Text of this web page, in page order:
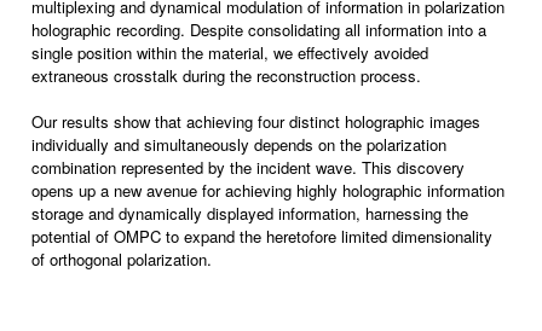
multiplexing and dynamical modulation of information in polarization
holographic recording. Despite consolidating all information into a
single position within the material, we effectively avoided
extraneous crosstalk during the reconstruction process.
Our results show that achieving four distinct holographic images
individually and simultaneously depends on the polarization
combination represented by the incident wave. This discovery
opens up a new avenue for achieving highly holographic information
storage and dynamically displayed information, harnessing the
potential of OMPC to expand the heretofore limited dimensionality
of orthogonal polarization.